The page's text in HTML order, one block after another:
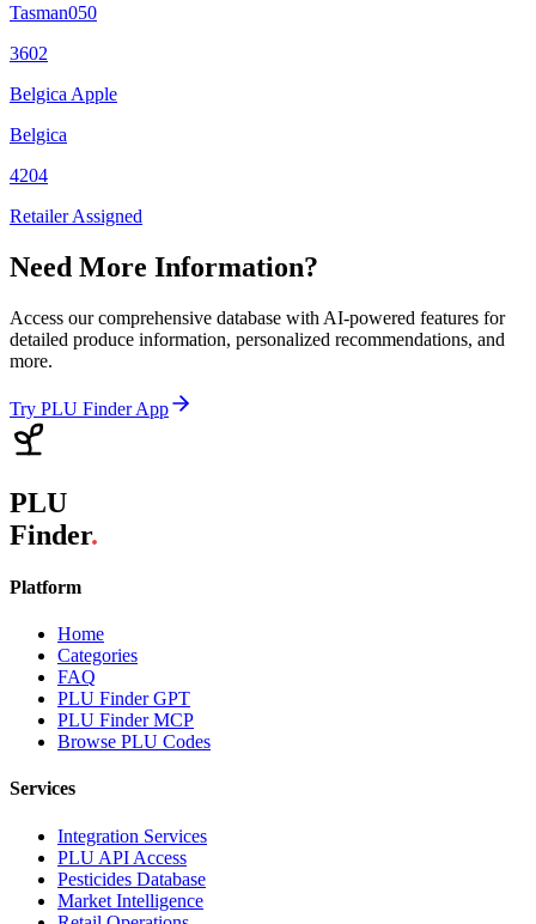
Tasman050
3602
Belgica Apple
Belgica
4204
Retailer Assigned
Need More Information?
Access our comprehensive database with AI-powered features for
detailed produce information, personalized recommendations, and
more.
Try PLU Finder App
PLU
Finder.
Platform
Home
Categories
FAQ
PLU Finder GPT
PLU Finder MCP
Browse PLU Codes
Services
Integration Services
PLU API Access
Pesticides Database
Market Intelligence